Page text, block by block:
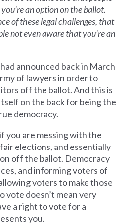
an option on the ballot.
of these legal challenges, that
not even aware that you’re an
announced back in March
of lawyers in order to
off the ballot. And this is
on the back for being the
democracy.
you are messing with the
elections, and essentially
off the ballot. Democracy
and informing voters of
voters to make those
vote doesn’t mean very
a right to vote for a
you.